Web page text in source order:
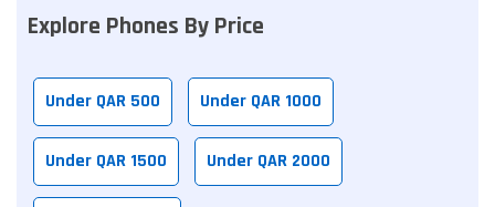
Explore Phones By Price
Under QAR 500 Under QAR 1000
Under QAR 1500 Under QAR 2000